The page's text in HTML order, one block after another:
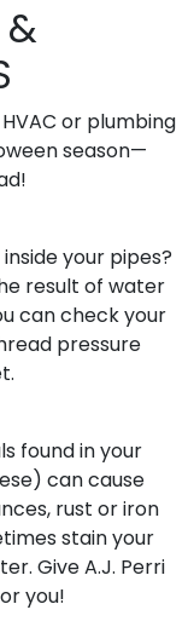
&
or plumbing
season—
your pipes?
result of water
can check your
pressure
found in your
can cause
rust or iron
stain your
Give A.J. Perri
you!